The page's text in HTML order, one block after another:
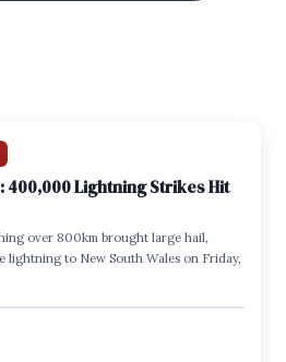
400,000 Lightning Strikes Hit
over 800km brought large hail,
lightning to New South Wales on Friday,